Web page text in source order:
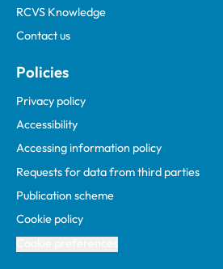
RCVS Knowledge
Contact us
Policies
Privacy policy
Accessibility
Accessing information policy
Requests for data from third parties
Publication scheme
Cookie policy